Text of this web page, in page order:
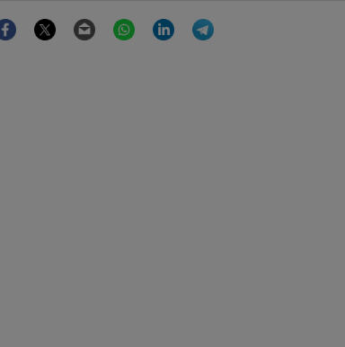
FacebookTwitter Email WhatsAppLinkedIn